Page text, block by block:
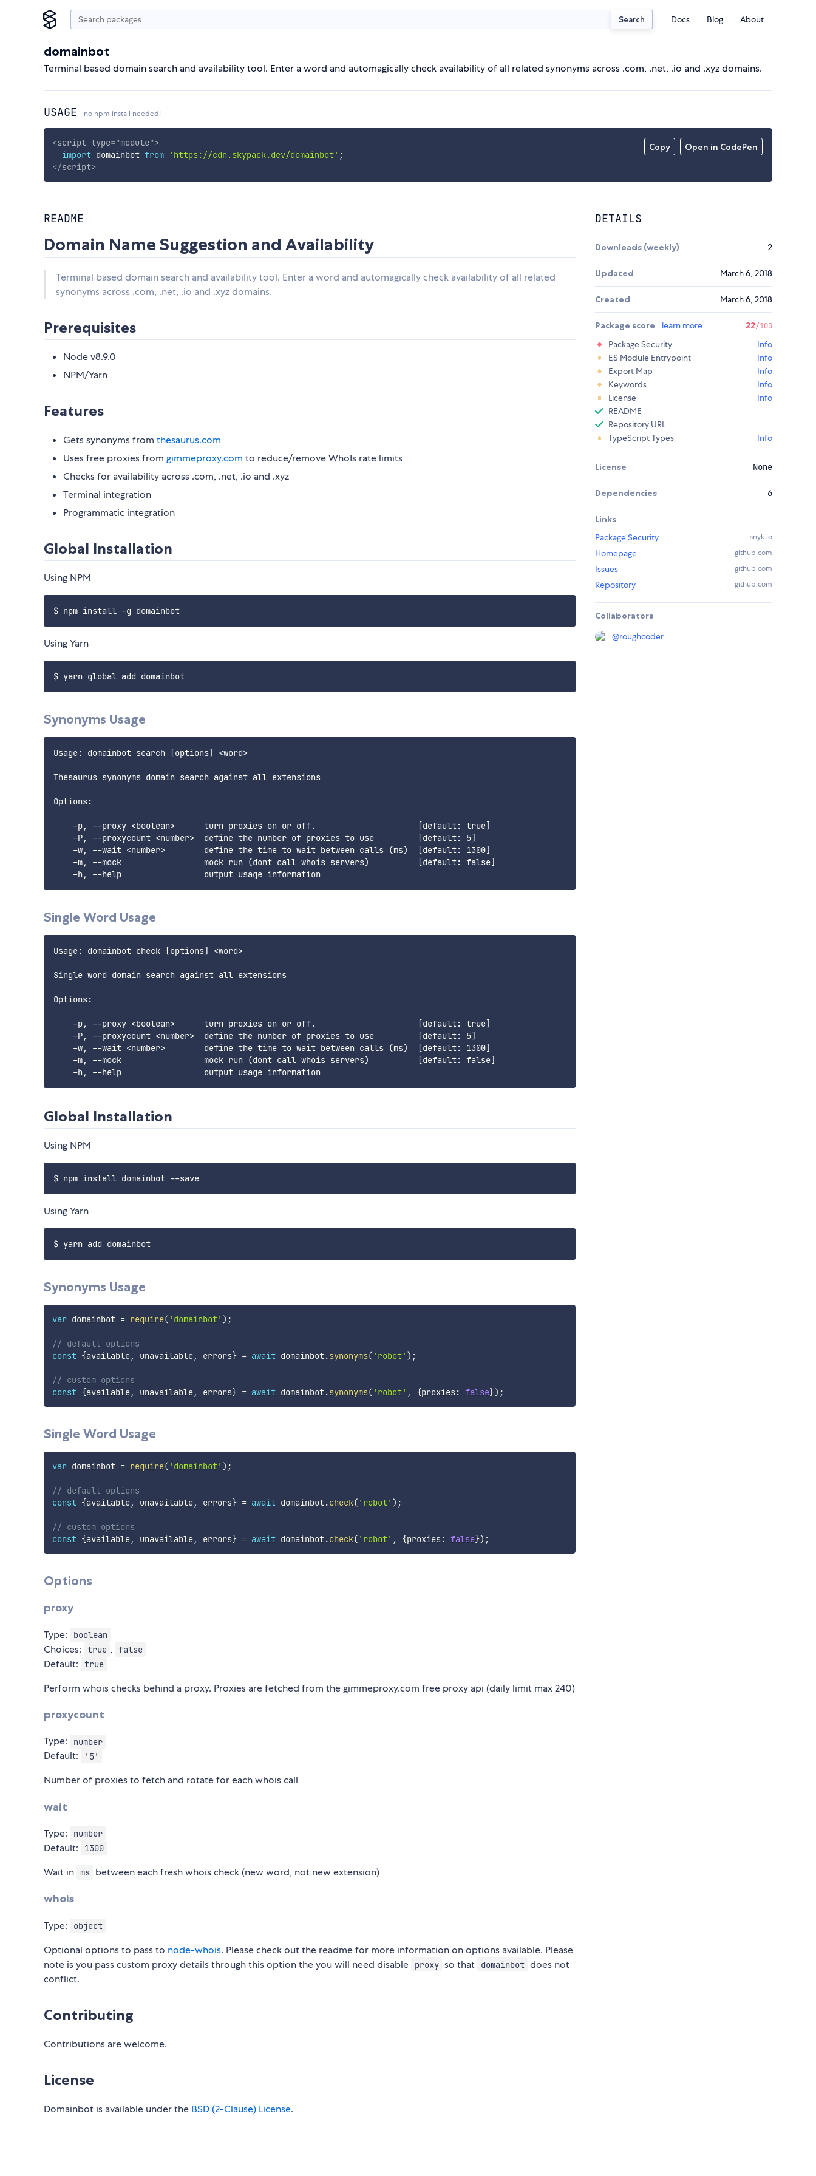
Search Docs Blog About
domainbot
Terminal based domain search and availability tool. Enter a word and automagically check availability of all related synonyms across .com, .net, .io and .xyz domains.
USAGE no npm install needed!
Copy Open in CodePen
<script type="module">
import domainbot from 'https://cdn.skypack.dev/domainbot' ;
</script>
README
Domain Name Suggestion and Availability
Terminal based domain search and availability tool. Enter a word and automagically check availability of all related
synonyms across .com, .net, .io and .xyz domains.
Prerequisites
Node v8.9.0
NPM/Yarn
Features
Gets synonyms from thesaurus.com
Uses free proxies from gimmeproxy.com to reduce/remove WhoIs rate limits
Checks for availability across .com, .net, .io and .xyz
Terminal integration
Programmatic integration
Global Installation
Using NPM
Using Yarn
Synonyms Usage
Usage: domainbot search [options] <word>
Thesaurus synonyms domain search against all extensions
Options:
    -p, --proxy <boolean>      turn proxies on or off.                     [default: true]
    -P, --proxycount <number>  define the number of proxies to use         [default: 5]
    -w, --wait <number>        define the time to wait between calls (ms)  [default: 1300]
    -m, --mock                 mock run (dont call whois servers)          [default: false]
Single Word Usage
Usage: domainbot check [options] <word>
Single word domain search against all extensions
Options:
    -p, --proxy <boolean>      turn proxies on or off.                     [default: true]
    -P, --proxycount <number>  define the number of proxies to use         [default: 5]
    -w, --wait <number>        define the time to wait between calls (ms)  [default: 1300]
    -m, --mock                 mock run (dont call whois servers)          [default: false]
Global Installation
Using NPM
Using Yarn
Synonyms Usage
var domainbot = require( 'domainbot' ) ;
// default options
const {available, unavailable, errors} = await domainbot.synonyms( 'robot' ) ;
// custom options
const {available, unavailable, errors} = await domainbot.synonyms( 'robot' , {proxies: false}) ;
Single Word Usage
var domainbot = require( 'domainbot' ) ;
// default options
const {available, unavailable, errors} = await domainbot.check( 'robot' ) ;
// custom options
const {available, unavailable, errors} = await domainbot.check( 'robot' , {proxies: false}) ;
Options
proxy
Type: boolean
Choices: true , false
Default: true
Perform whois checks behind a proxy. Proxies are fetched from the gimmeproxy.com free proxy api (daily limit max 240)
proxycount
Type: number
Default: '5'
Number of proxies to fetch and rotate for each whois call
wait
Type: number
Default: 1300
Wait in ms between each fresh whois check (new word, not new extension)
whois
Type: object
Optional options to pass to node-whois. Please check out the readme for more information on options available. Please
note is you pass custom proxy details through this option the you will need disable
proxy so that domainbot does not
conflict.
Contributing
Contributions are welcome.
License
Domainbot is available under the BSD (2-Clause) License.
DETAILS
Downloads (weekly) 2
Updated March 6, 2018
Created March 6, 2018
Package score learn more 22/100
Package Security
Info
ES Module Entrypoint
Info
Export Map
Info
Keywords
Info
License
Info
README
Repository URL
TypeScript Types
Info
License None
Dependencies 6
Links
Package Security
snyk.io
Homepage github.com
Issues github.com
Repository github.com
Collaborators
@roughcoder